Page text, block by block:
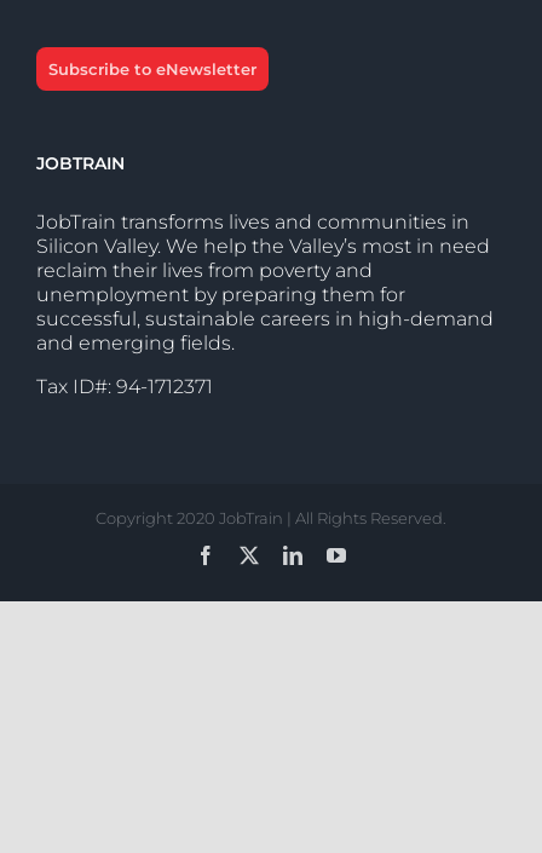
Subscribe to eNewsletter
JOBTRAIN
JobTrain transforms lives and communities in
Silicon Valley. We help the Valley’s most in need
reclaim their lives from poverty and
unemployment by preparing them for
successful, sustainable careers in high-demand
and emerging fields.
Tax ID#: 94-1712371
Copyright 2020 JobTrain | All Rights Reserved.
Facebook
LinkedInYouTube